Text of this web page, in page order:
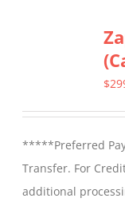
on
$
*****Preferred
Transfer. For
additional